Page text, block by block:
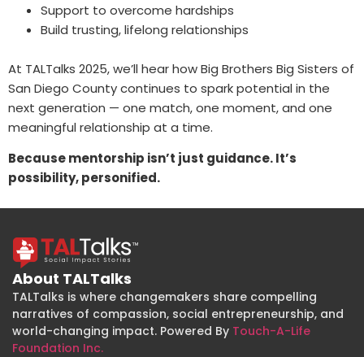
Support to overcome hardships
Build trusting, lifelong relationships
At TALTalks 2025, we’ll hear how Big Brothers Big Sisters of
San Diego County continues to spark potential in the
next generation — one match, one moment, and one
meaningful relationship at a time.
Because mentorship isn’t just guidance. It’s
possibility, personified.
About TALTalks
TALTalks is where changemakers share compelling
narratives of compassion, social entrepreneurship, and
world-changing impact. Powered By Touch-A-Life
Foundation Inc.